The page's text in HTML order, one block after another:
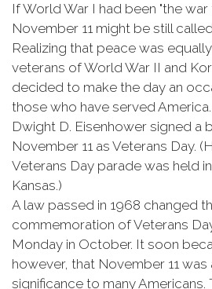
If World War I had been "the war
November 11 might be still
Realizing that peace was
veterans of World War II and
decided to make the day an
those who have served
Dwight D. Eisenhower signed a
November 11 as Veterans Day.
Veterans Day parade was held
Kansas.)
A law passed in 1968 changed
commemoration of Veterans
Monday in October. It soon
however, that November 11
significance to many Americans.